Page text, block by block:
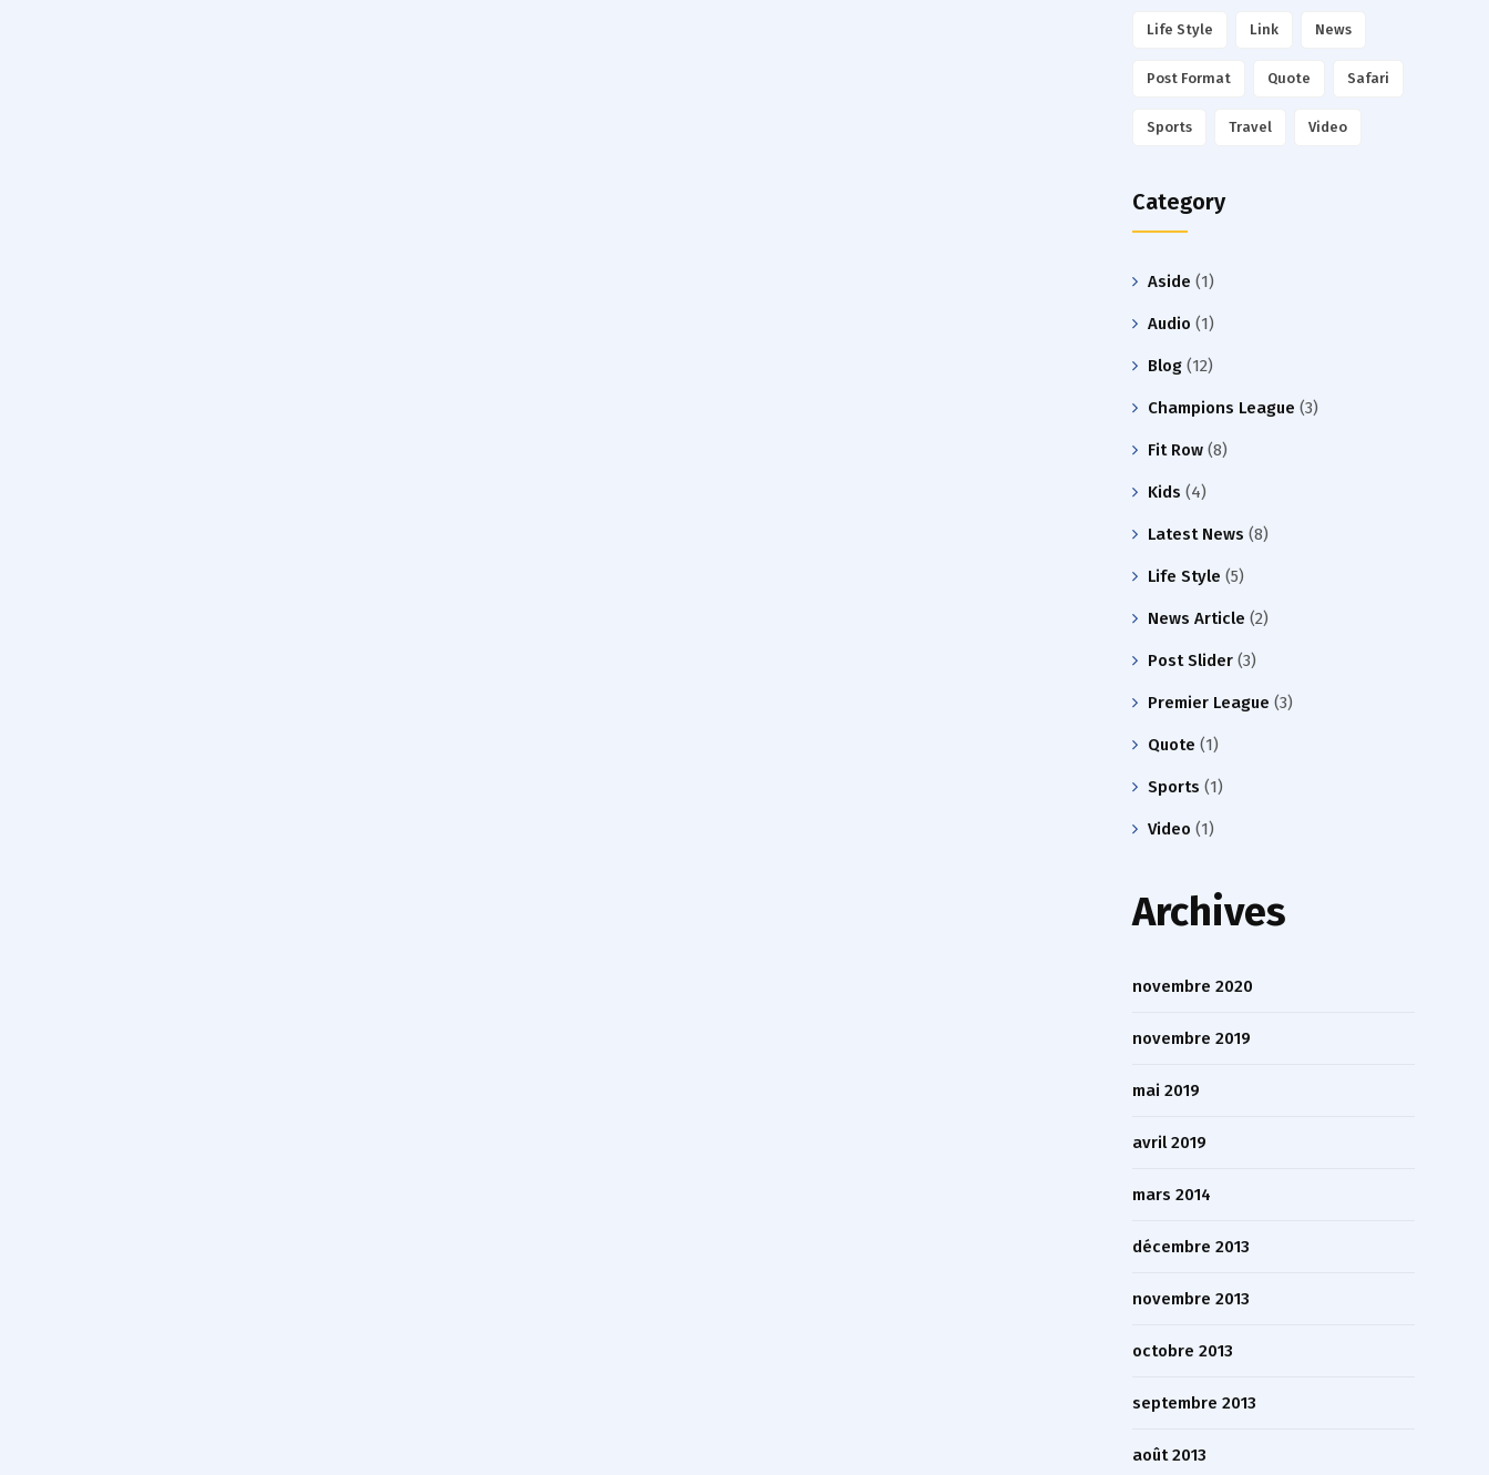
Life Style Link News
Post Format Quote Safari
Sports Travel Video
Category
Aside (1)
Audio (1)
Blog (12)
Champions League (3)
Fit Row (8)
Kids (4)
Latest News (8)
Life Style (5)
News Article (2)
Post Slider (3)
Premier League (3)
Quote (1)
Sports (1)
Video (1)
Archives
novembre 2020
novembre 2019
mai 2019
avril 2019
mars 2014
décembre 2013
novembre 2013
octobre 2013
septembre 2013
août 2013